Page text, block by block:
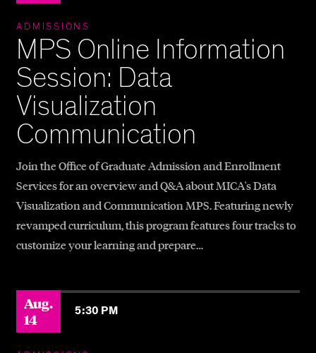
ADMISSIONS
MPS Online Information
Session: Data
Visualization
Communication
Join the Office of Graduate Admission and Enrollment
Services for an overview and Q&A about MICA's Data
Visualization and Communication MPS. Featuring newly
revamped curriculum, this program features four tracks to
customize your learning and prepare…
Aug.
14
5:30 PM